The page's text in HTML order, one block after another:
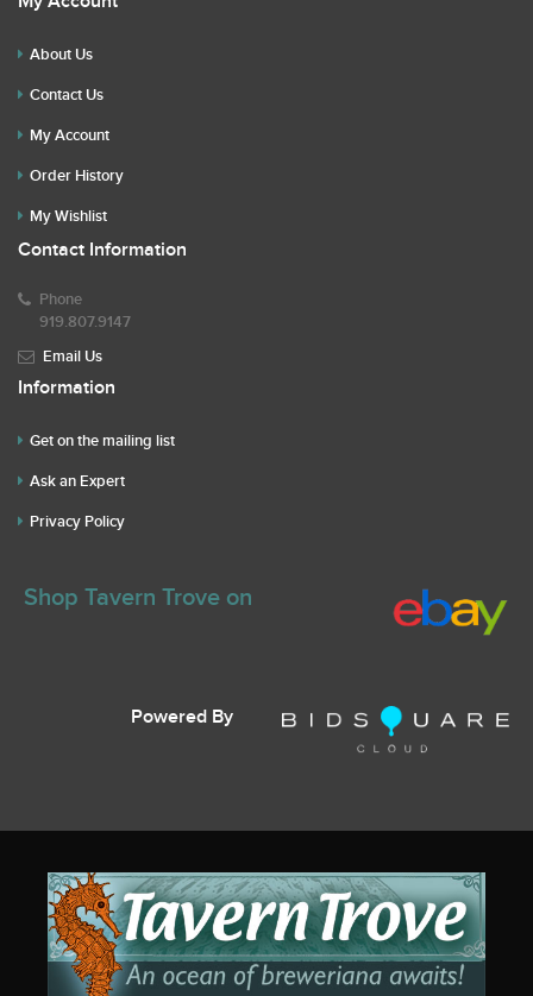
About Us
Contact Us
My Account
Order History
My Wishlist
Contact Information
Phone
919.807.9147
Email Us
Information
Get on the mailing list
Ask an Expert
Privacy Policy
Shop Tavern Trove on
Powered By